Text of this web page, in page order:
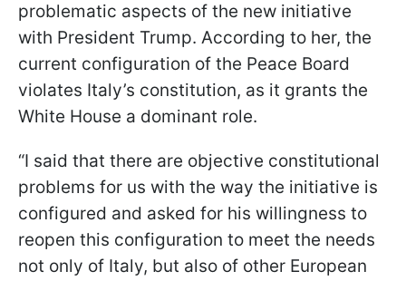
problematic aspects of the new initiative
with President Trump. According to her, the
current configuration of the Peace Board
violates Italy’s constitution, as it grants the
White House a dominant role.
“I said that there are objective constitutional
problems for us with the way the initiative is
configured and asked for his willingness to
reopen this configuration to meet the needs
not only of Italy, but also of other European